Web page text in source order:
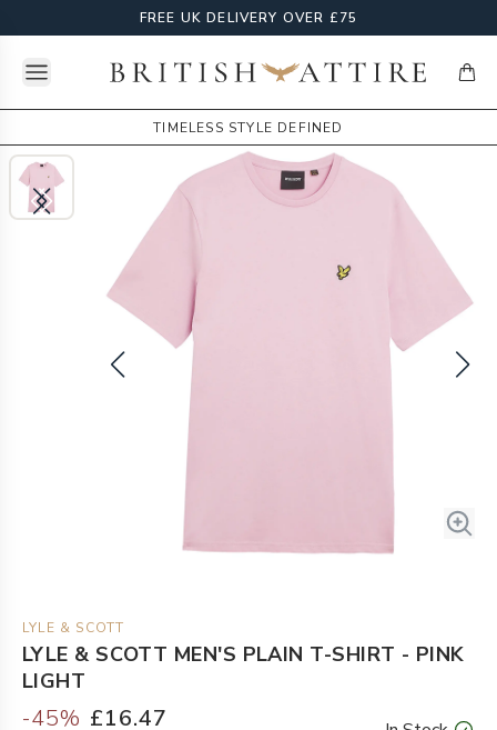
FREE UK DELIVERY OVER £75
Open menuBritish Attire
TIMELESS STYLE DEFINED
LYLE & SCOTT
LYLE & SCOTT MEN'S PLAIN T-SHIRT - PINK
LIGHT
-45% £16.47